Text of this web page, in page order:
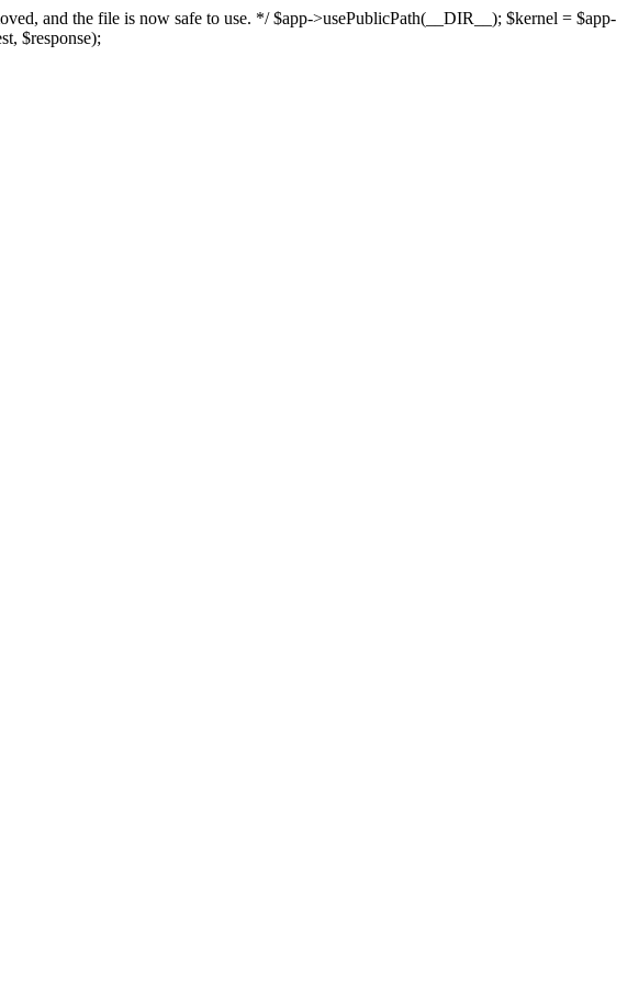
and the file is now safe to use. */ $app->usePublicPath(__DIR__); $kernel = $app-
$response);